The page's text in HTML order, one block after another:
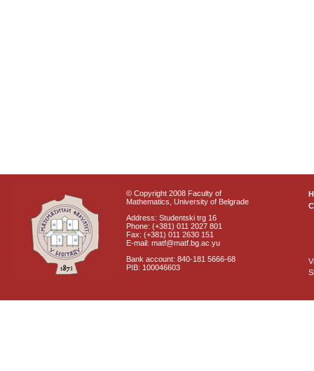
© Copyright 2008 Faculty of
Mathematics, University of Belgrade
Address: Studentski trg 16
Phone: (+381) 011 2027 801
Fax: (+381) 011 2630 151
E-mail: matf@matf.bg.ac.yu
Bank account: 840-181 5666-68
PIB: 100046603